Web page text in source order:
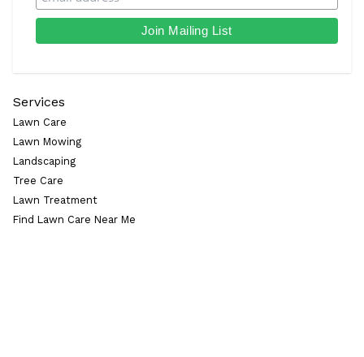
Services
Lawn Care
Lawn Mowing
Landscaping
Tree Care
Lawn Treatment
Find Lawn Care Near Me